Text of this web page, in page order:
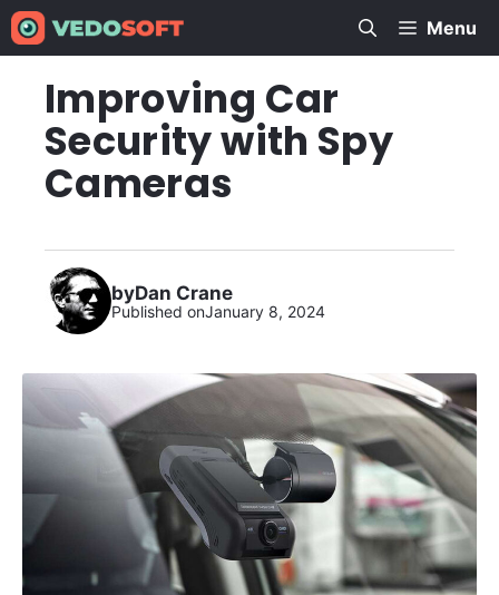
Skip
to
Menu
Improving Car
Security with Spy
Cameras
byDan Crane
Published onJanuary 8, 2024